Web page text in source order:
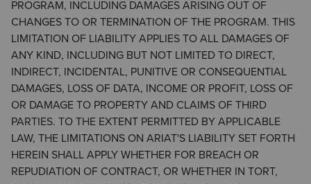
PROGRAM, INCLUDING DAMAGES ARISING OUT OF
CHANGES TO OR TERMINATION OF THE PROGRAM. THIS
LIMITATION OF LIABILITY APPLIES TO ALL DAMAGES OF
ANY KIND, INCLUDING BUT NOT LIMITED TO DIRECT,
INDIRECT, INCIDENTAL, PUNITIVE OR CONSEQUENTIAL
DAMAGES, LOSS OF DATA, INCOME OR PROFIT, LOSS OF
OR DAMAGE TO PROPERTY AND CLAIMS OF THIRD
PARTIES. TO THE EXTENT PERMITTED BY APPLICABLE
LAW, THE LIMITATIONS ON ARIAT'S LIABILITY SET FORTH
HEREIN SHALL APPLY WHETHER FOR BREACH OR
REPUDIATION OF CONTRACT, OR WHETHER IN TORT,